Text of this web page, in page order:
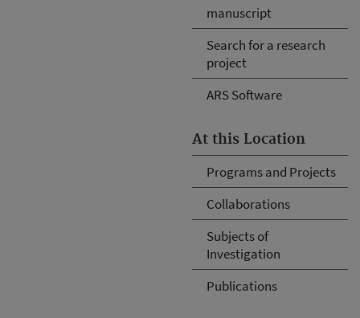
manuscript
Search for a research
project
ARS Software
At this Location
Programs and Projects
Collaborations
Subjects of
Investigation
Publications